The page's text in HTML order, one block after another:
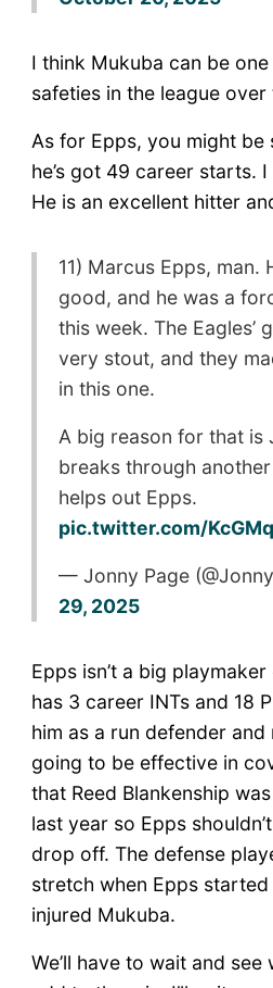
I think Mukuba can be
safeties in the league over
As for Epps, you might
he’s got 49 career starts.
He is an excellent hitter
11) Marcus Epps, man.
good, and he was a
this week. The Eagles’
very stout, and they
in this one.
A big reason for that is
breaks through
helps out Epps.
pic.twitter.com/
— Jonny Page
29, 2025
Epps isn’t a big
has 3 career INTs and 18
him as a run defender and
going to be effective in
that Reed Blankenship
last year so Epps
drop off. The defense
stretch when Epps
injured Mukuba.
We’ll have to wait and